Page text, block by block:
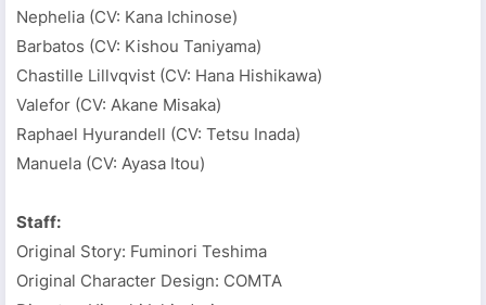
Nephelia (CV: Kana Ichinose)
Barbatos (CV: Kishou Taniyama)
Chastille Lillvqvist (CV: Hana Hishikawa)
Valefor (CV: Akane Misaka)
Raphael Hyurandell (CV: Tetsu Inada)
Manuela (CV: Ayasa Itou)
Staff:
Original Story: Fuminori Teshima
Original Character Design: COMTA